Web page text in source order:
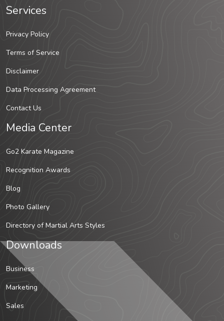
Services
Privacy Policy
Terms of Service
Disclaimer
Data Processing Agreement
Contact Us
Media Center
Go2 Karate Magazine
Recognition Awards
Blog
Photo Gallery
Directory of Martial Arts Styles
Downloads
Business
Marketing
Sales